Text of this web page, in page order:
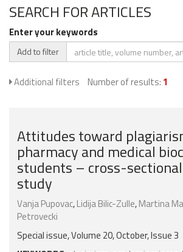
SEARCH FOR ARTICLES
Enter your keywords
Add to filter
Additional filters Number of results: 1
Attitudes toward
pharmacy and medical
students – cross-
study
Vanja Pupovac,Lidija Bilic-Zulle,Martina
Petrovecki
Special issue, Volume 20, October, Issue 3